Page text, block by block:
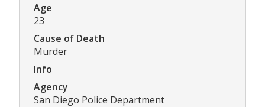
Age
23
Cause of Death
Murder
Info
Agency
San Diego Police Department